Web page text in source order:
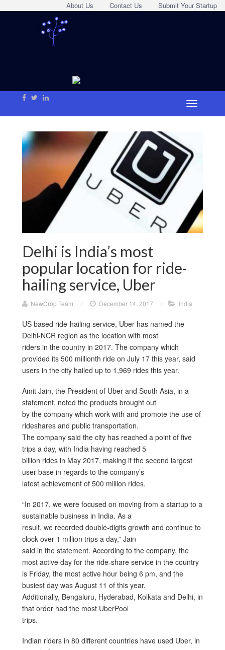
Submit Your Startup
Contact Us
About Us
Delhi is India’s most
popular location for ride-
hailing service, Uber
NewCrop Team / December 14, 2017 / India
US based ride-hailing service, Uber has named the
Delhi-NCR region as the location with most
riders in the country in 2017. The company which
provided its 500 millionth ride on July 17 this year, said
users in the city hailed up to 1,969 rides this year.
Amit Jain, the President of Uber and South Asia, in a
statement, noted the products brought out
by the company which work with and promote the use of
rideshares and public transportation.
The company said the city has reached a point of five
trips a day, with India having reached 5
billion rides in May 2017, making it the second largest
user base in regards to the company’s
latest achievement of 500 million rides.
“In 2017, we were focused on moving from a startup to a
sustainable business in India. As a
result, we recorded double-digits growth and continue to
clock over 1 million trips a day,” Jain
said in the statement. According to the company, the
most active day for the ride-share service in the country
is Friday, the most active hour being 6 pm, and the
busiest day was August 11 of this year.
Additionally, Bengaluru, Hyderabad, Kolkata and Delhi, in
that order had the most UberPool
trips.
Indian riders in 80 different countries have used Uber, in